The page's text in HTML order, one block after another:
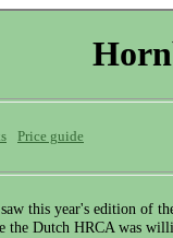
Price guide
this year's edition of
the Dutch HRCA was